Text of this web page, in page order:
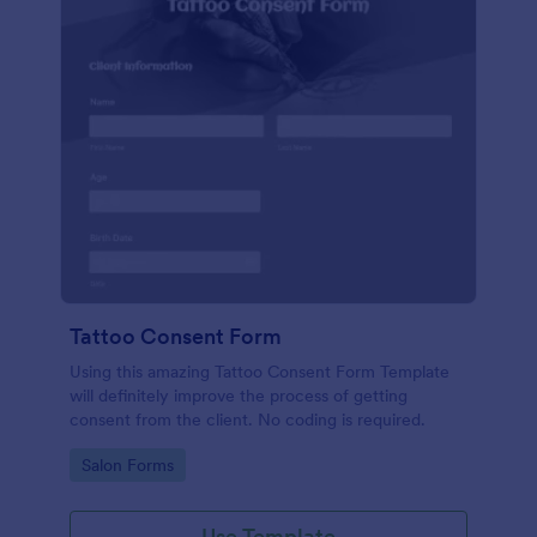
Tattoo Consent Form
Using this amazing Tattoo Consent Form Template
will definitely improve the process of getting
consent from the client. No coding is required.
Go to Category:
Salon Forms